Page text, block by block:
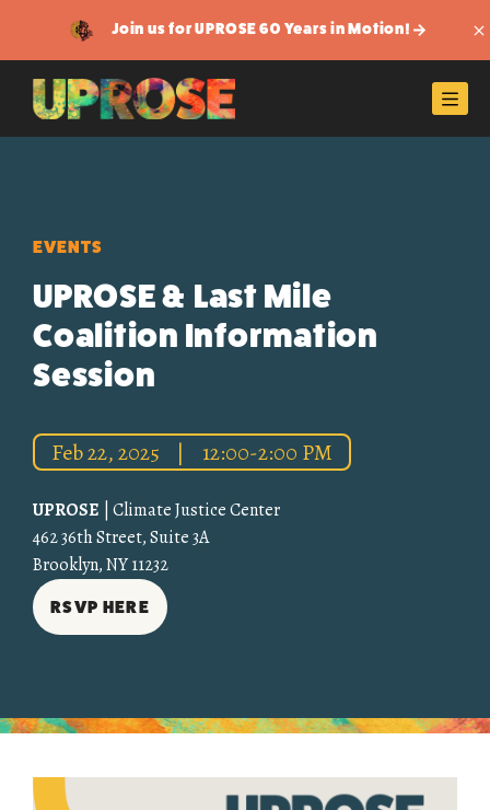
Join us for UPROSE 60 Years in Motion!
EVENTS
UPROSE & Last Mile
Coalition Information
Session
Feb 22, 2025 | 12:00-2:00 PM
UPROSE | Climate Justice Center
462 36th Street, Suite 3A
Brooklyn, NY 11232
RSVP HERE